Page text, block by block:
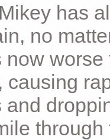
has
no
now
causing
and